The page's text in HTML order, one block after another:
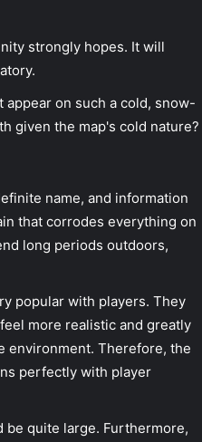
strongly hopes. It will
appear on such a cold, snow-
given the map's cold nature?
name, and information
that corrodes everything on
long periods outdoors,
popular with players. They
more realistic and greatly
environment. Therefore, the
perfectly with player
quite large. Furthermore,